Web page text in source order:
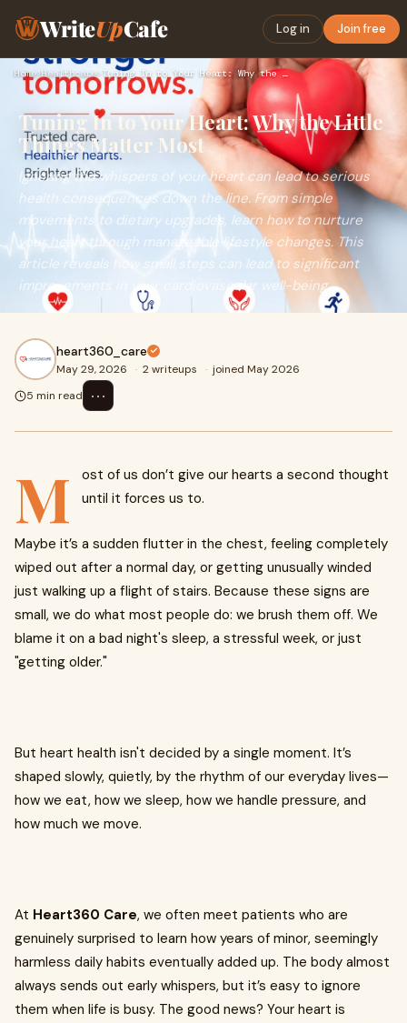
WriteUpCafe Log in Join free
Home›Healthcare› Tuning In to Your Heart: Why the Little Things Matter Most
Tuning In to Your Heart: Why the Little
Things Matter Most
Ignoring the whispers of your heart can lead to serious
health consequences down the line. From simple
movements to dietary upgrades, learn how to nurture
your heart through manageable lifestyle changes. This
article reveals how small steps can lead to significant
improvements in your cardiovascular well-being.
heart360_care
May 29, 2026 · 2 writeups · joined May 2026
5 min read
⋯
M
ost of us don’t give our hearts a second thought
until it forces us to.
Maybe it’s a sudden flutter in the chest, feeling completely
wiped out after a normal day, or getting unusually winded
just walking up a flight of stairs. Because these signs are
small, we do what most people do: we brush them off. We
blame it on a bad night's sleep, a stressful week, or just
"getting older."
But heart health isn't decided by a single moment. It’s
shaped slowly, quietly, by the rhythm of our everyday lives—
how we eat, how we sleep, how we handle pressure, and
how much we move.
At Heart360 Care, we often meet patients who are
genuinely surprised to learn how years of minor, seemingly
harmless daily habits eventually added up. The body almost
always sends out early whispers, but it’s easy to ignore
them when life is busy. The good news? Your heart is